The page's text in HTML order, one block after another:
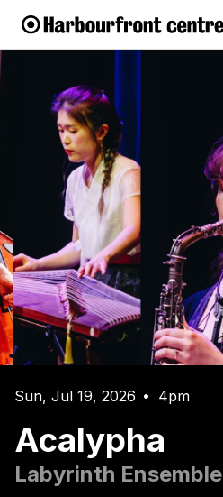
Sun, Jul 19, 2026 • 4pm
Acalypha
Labyrinth Ensemble